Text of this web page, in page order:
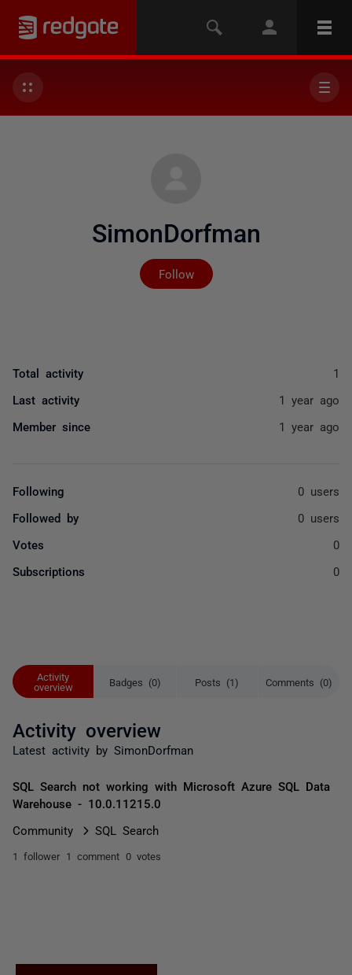
SimonDorfman
Follow
Not yet followed by
Activity
overview
Badges (0) Posts (1) Comments (0)
Activity overview
Latest activity by SimonDorfman
SQL Search not working with Microsoft Azure SQL Data
Warehouse - 10.0.11215.0
Community SQL Search
1 follower 1 comment 0 votes
Total activity 1
Last activity 1 year ago
Member since 1 year ago
Following 0 users
Followed by 0 users
Votes 0
Subscriptions 0